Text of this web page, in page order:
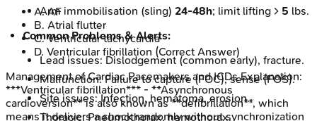
Arm immobilisation (sling) 24-48h; limit lifting > 5 lbs.
Common Problems & Alerts:
Lead issues: Dislodgement (common early), fracture.
Malfunction: Failure to capture (FOC), sense (FOS).
Site issues: Infection, hematoma, erosion.
Thoracic: Pneumothorax, hemothorax.
A.AF
B. Atrial flutter
C.Ventricular tachycardia
D. Ventricular fibrillation (Correct Answer)
Management of Cardiac Pacemakers and ICDsExplanation:
***Ventricular fibrillation*** - **Asynchronous
cardioversion** is also known as **defibrillation**, which
means it delivers a shock randomly without synchronization